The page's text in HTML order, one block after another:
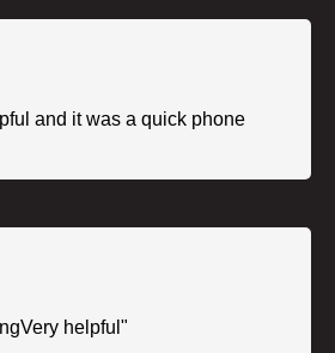
and it was a quick phone
helpful"